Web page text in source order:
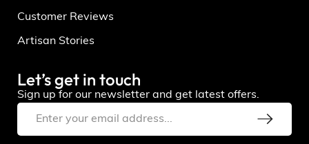
Customer Reviews
Artisan Stories
Let’s get in touch
Sign up for our newsletter and get latest offers.